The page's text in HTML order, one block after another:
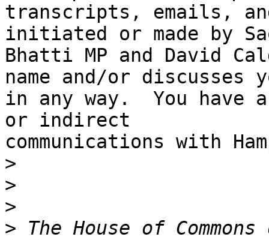
transcripts, emails,
initiated or made by
Bhatti MP and David
name and/or discusses
in any way.  You
or indirect
communications with
>
>
>
> The House of